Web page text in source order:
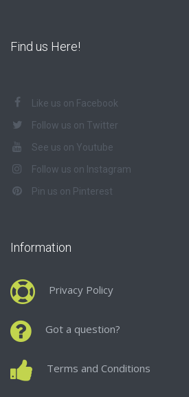
Find us Here!
Like us on Facebook
Follow us on Twitter
See us on Youtube
Follow us on Instagram
Pin us on Pinterest
Information
Privacy Policy
Got a question?
Terms and Conditions